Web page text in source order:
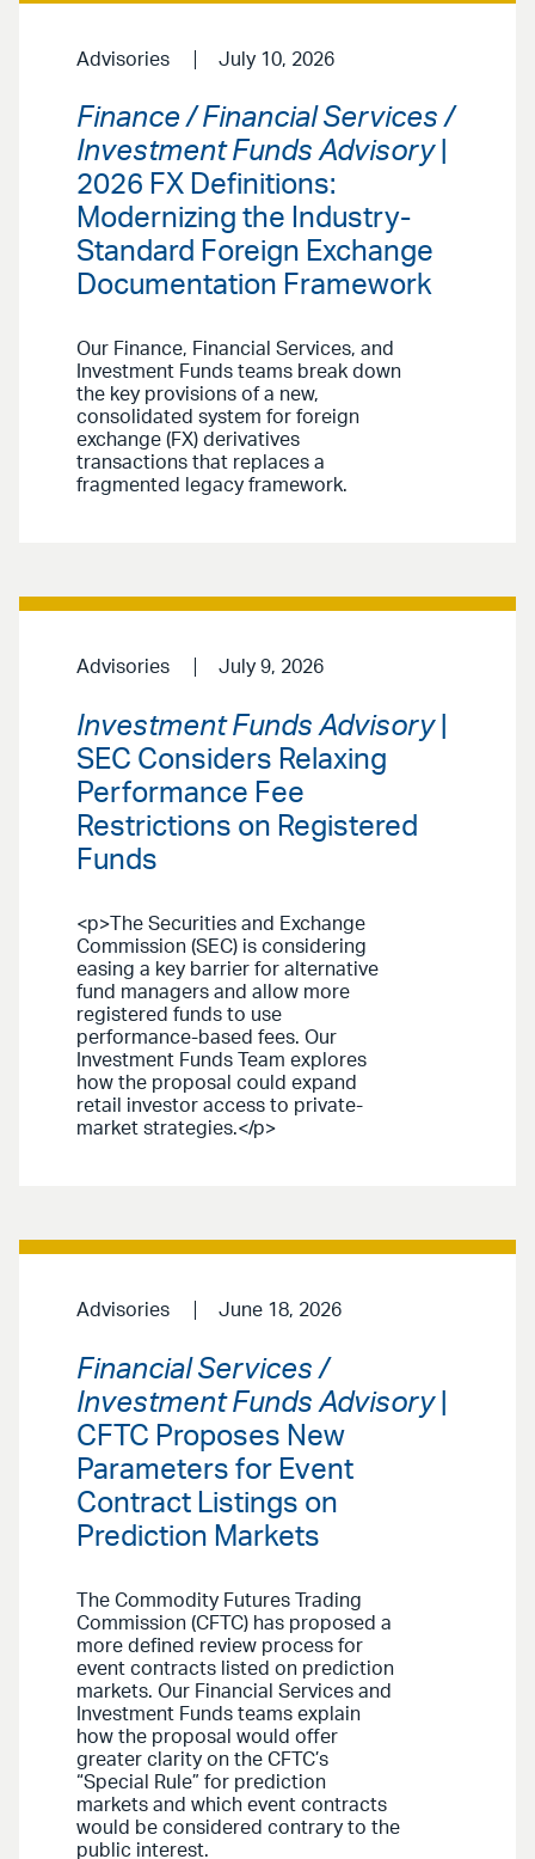
Advisories July 10, 2026
Finance / Financial Services /
Investment Funds Advisory|
2026 FX Definitions:
Modernizing the Industry-
Standard Foreign Exchange
Documentation Framework
Our Finance, Financial Services, and
Investment Funds teams break down
the key provisions of a new,
consolidated system for foreign
exchange (FX) derivatives
transactions that replaces a
fragmented legacy framework.
Advisories July 9, 2026
Investment Funds Advisory|
SEC Considers Relaxing
Performance Fee
Restrictions on Registered
Funds
<p>The Securities and Exchange
Commission (SEC) is considering
easing a key barrier for alternative
fund managers and allow more
registered funds to use
performance-based fees. Our
Investment Funds Team explores
how the proposal could expand
retail investor access to private-
market strategies.</p>
Advisories June 18, 2026
Financial Services /
Investment Funds Advisory|
CFTC Proposes New
Parameters for Event
Contract Listings on
Prediction Markets
The Commodity Futures Trading
Commission (CFTC) has proposed a
more defined review process for
event contracts listed on prediction
markets. Our Financial Services and
Investment Funds teams explain
how the proposal would offer
greater clarity on the CFTC’s
“Special Rule” for prediction
markets and which event contracts
would be considered contrary to the
public interest.